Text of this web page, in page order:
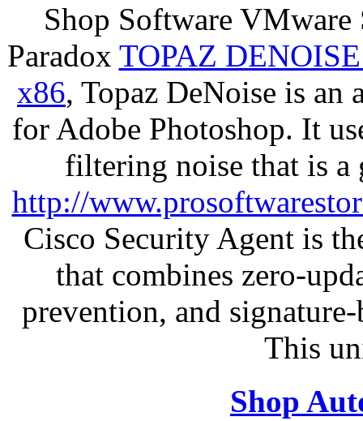
Shop Software
Paradox TOPAZ
x86, Topaz DeNoise is an
for Adobe Photoshop. It
filtering noise that is a
http://
Cisco Security Agent is
that combines zero-
prevention, and
This
Shop